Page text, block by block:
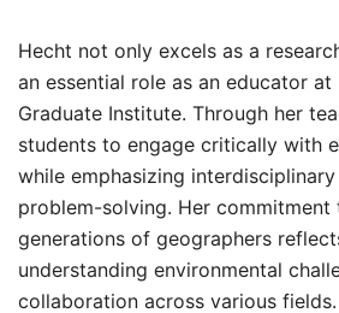
Hecht not only excels as a
an essential role as an educator at
Graduate Institute. Through her
students to engage critically with
while emphasizing
problem-solving. Her
generations of geographers
understanding environmental
collaboration across various fields.